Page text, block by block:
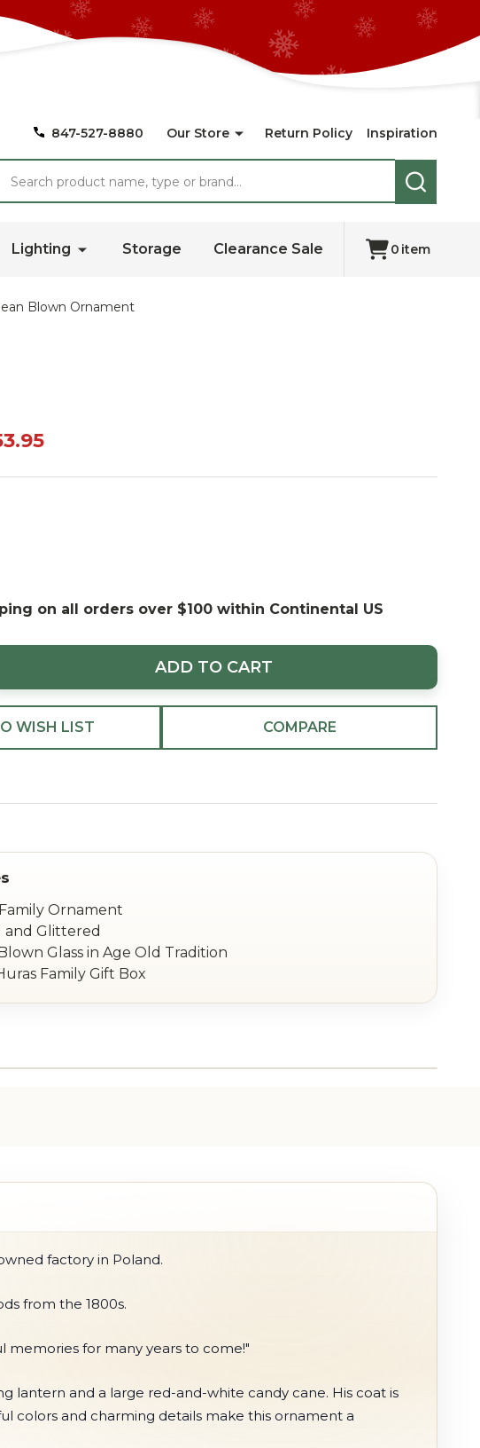
847-527-8880 Our Store Return Policy Inspiration
SEARCH
Lighting Storage Clearance Sale 0 item
Blown Ornament
on all orders over $100 within Continental US
ADD TO CART
WISH LIST COMPARE
Ornament
and Glittered
Glass in Age Old Tradition
Family Gift Box
factory in Poland.
from the 1800s.
memories for many years to come!"
lantern and a large red-and-white candy cane. His coat is
colors and charming details make this ornament a